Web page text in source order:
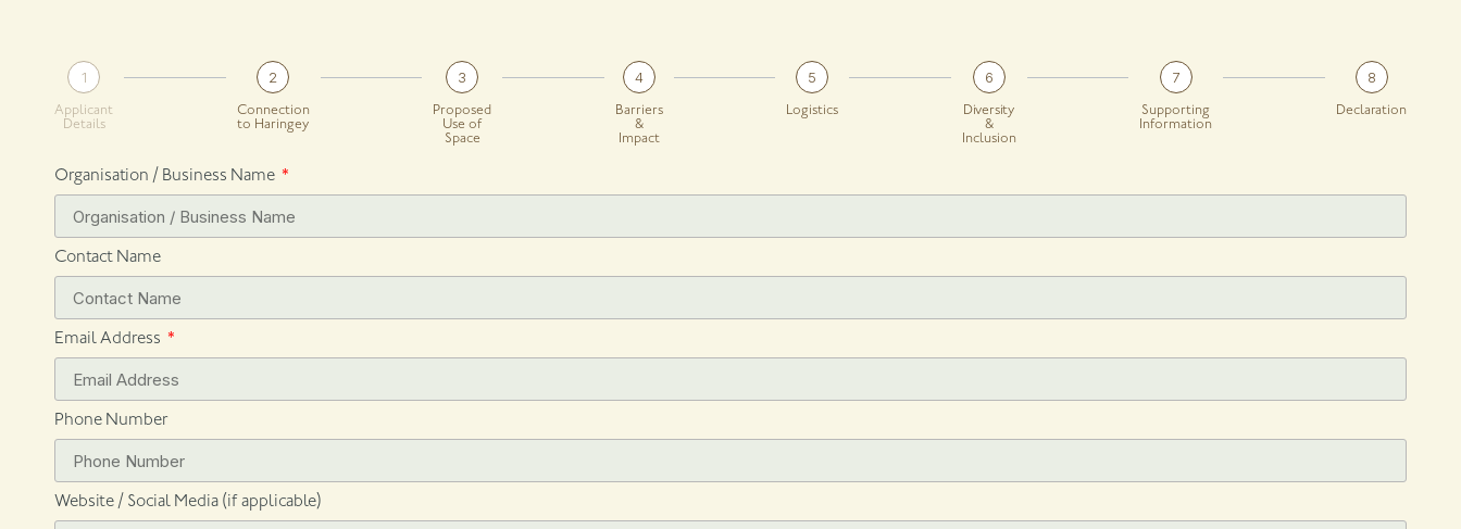
1
Applicant
Details
2
Connection
to Haringey
3
Proposed
Use of
Space
4
Barriers
&
Impact
5
Logistics
6
Diversity
&
Inclusion
7
Supporting
Information
8
Declaration
Organisation / Business Name
Contact Name
Email Address
Phone Number
Website / Social Media (if applicable)